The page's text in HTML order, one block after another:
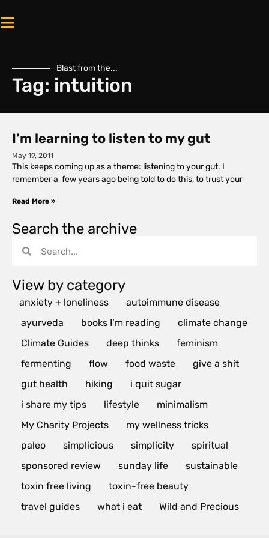
Blast from the...
Tag: intuition
I’m learning to listen to my gut
May 19, 2011
This keeps coming up as a theme: listening to your gut. I
remember a few years ago being told to do this, to trust your
Read More »
Search the archive
View by category
anxiety + loneliness
autoimmune disease
ayurveda
books I’m reading
climate change
Climate Guides
deep thinks
feminism
fermenting
flow food waste
give a shit
gut health
hiking
i quit sugar
i share my tips
lifestyle
minimalism
My Charity Projects
my wellness tricks
paleo
simplicious simplicity
spiritual
sponsored review
sunday life
sustainable
toxin free living
toxin-free beauty
travel guides
what i eat Wild and Precious